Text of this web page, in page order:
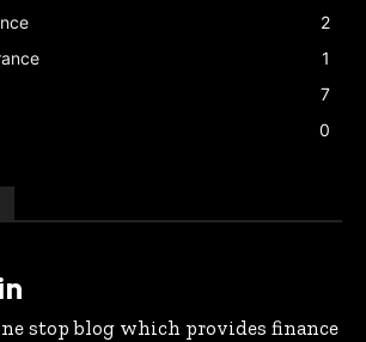
2
1
7
0
stop blog which provides finance